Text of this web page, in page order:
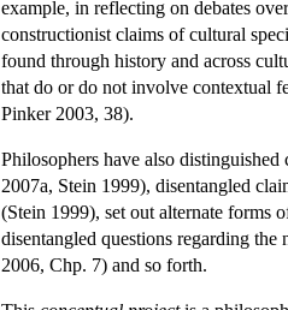
example, in reflecting on debates
constructionist claims of cultural
found through history and across
that do or do not involve contextual
Pinker 2003, 38).
Philosophers have also
2007a, Stein 1999), disentangled
(Stein 1999), set out alternate forms
disentangled questions regarding
2006, Chp. 7) and so forth.